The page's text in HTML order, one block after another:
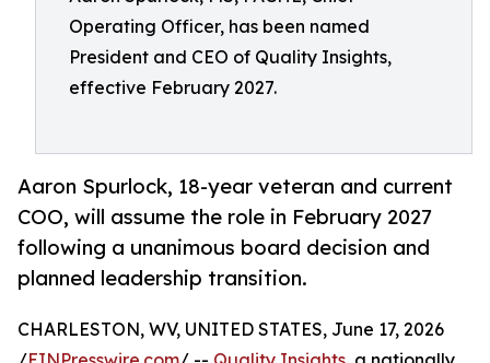
Operating Officer, has been named
President and CEO of Quality Insights,
effective February 2027.
Aaron Spurlock, 18-year veteran and current
COO, will assume the role in February 2027
following a unanimous board decision and
planned leadership transition.
CHARLESTON, WV, UNITED STATES, June 17, 2026